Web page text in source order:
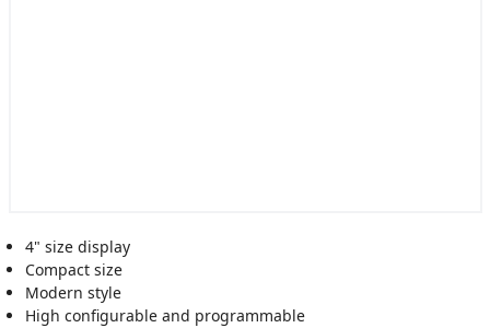
4" size display
Compact size
Modern style
High configurable and programmable